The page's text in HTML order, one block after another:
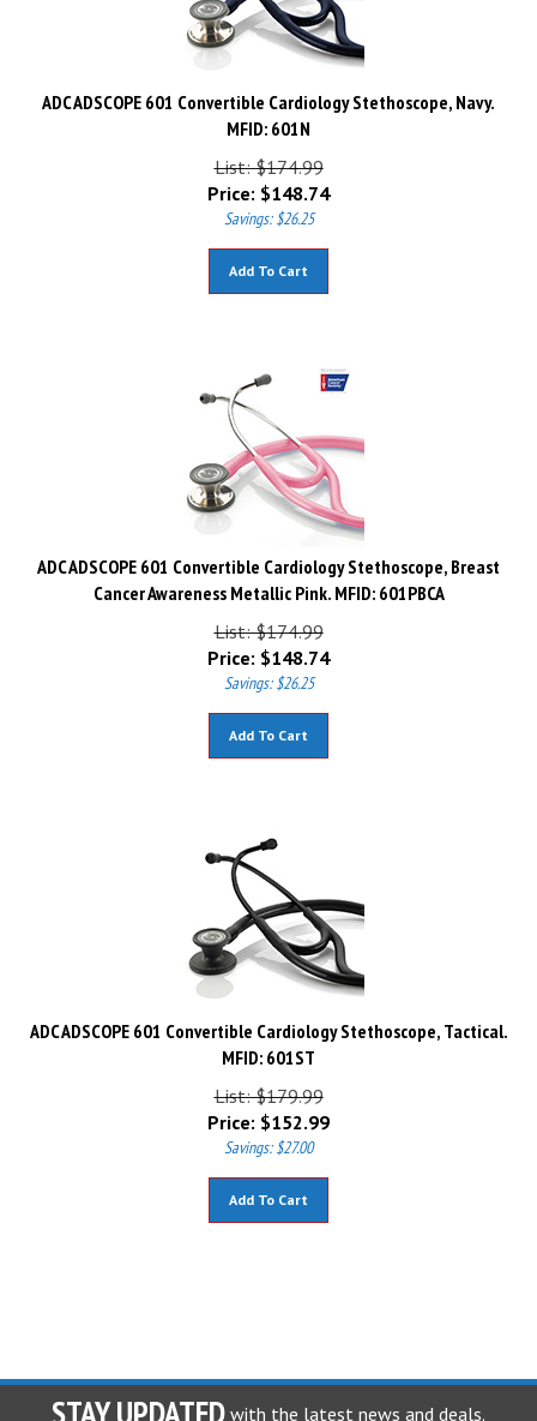
ADC ADSCOPE 601 Convertible Cardiology Stethoscope, Navy.
MFID: 601N
List: $174.99
Price:
$148.74
Savings: $26.25
ADC ADSCOPE 601 Convertible Cardiology Stethoscope, Breast
Cancer Awareness Metallic Pink. MFID: 601PBCA
List: $174.99
Price:
$148.74
Savings: $26.25
ADC ADSCOPE 601 Convertible Cardiology Stethoscope, Tactical.
MFID: 601ST
List: $179.99
Price:
$152.99
Savings: $27.00
STAY UPDATED with the latest news and deals.